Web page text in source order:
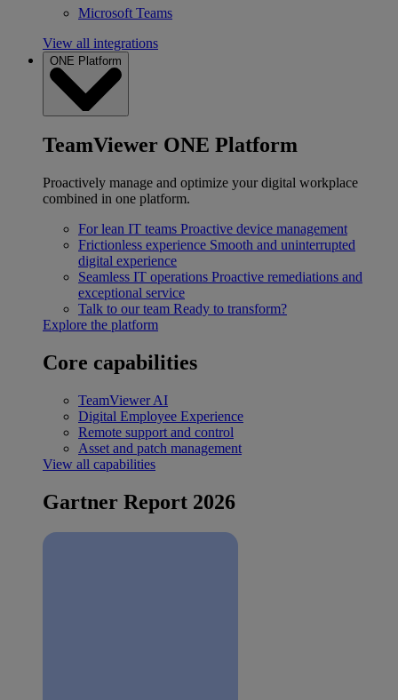
Microsoft Teams
View all integrations
ONE Platform
TeamViewer ONE Platform
Proactively manage and optimize your digital workplace
combined in one platform.
For lean IT teams Proactive device management
Frictionless experience Smooth and uninterrupted
digital experience
Seamless IT operations Proactive remediations and
exceptional service
Talk to our team Ready to transform?
Explore the platform
Core capabilities
TeamViewer AI
Digital Employee Experience
Remote support and control
Asset and patch management
View all capabilities
Gartner Report 2026